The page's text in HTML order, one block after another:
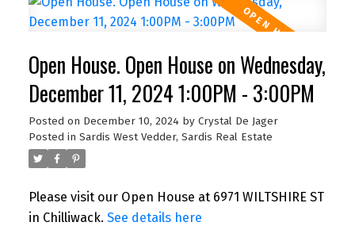
Open House. Open House on Wednesday,
December 11, 2024 1:00PM - 3:00PM
Posted on December 10, 2024 by Crystal De Jager
Posted in Sardis West Vedder, Sardis Real Estate
Please visit our Open House at 6971 WILTSHIRE ST
in Chilliwack. See details here